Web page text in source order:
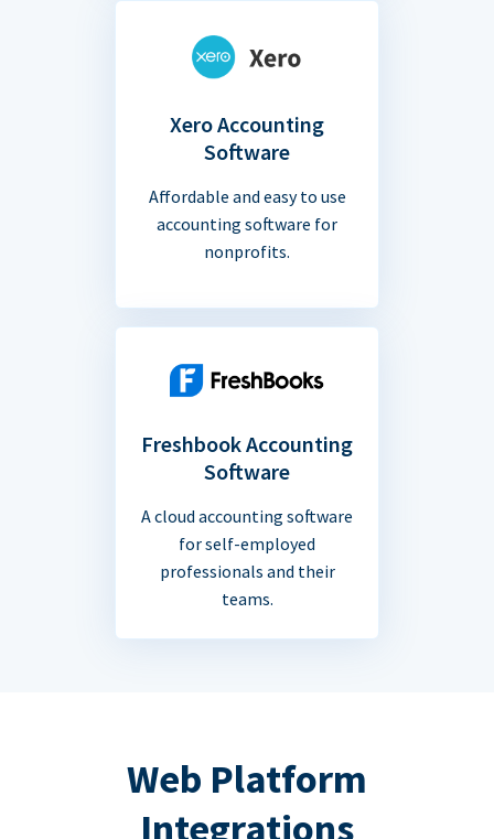
Xero Accounting
Software
Affordable and easy to use
accounting software for
nonprofits.
Freshbook Accounting
Software
A cloud accounting software
for self-employed
professionals and their
teams.
Web Platform
Integrations